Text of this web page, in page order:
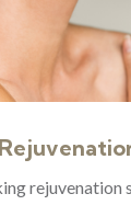
rejuvenation